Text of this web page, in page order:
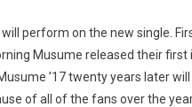
perform on the new single.
Musume released their first
’17 twenty years later
of all of the fans over the